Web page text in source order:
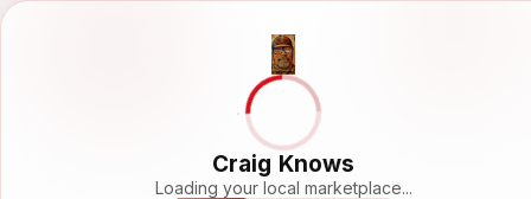
Craig Knows
Loading your local marketplace...